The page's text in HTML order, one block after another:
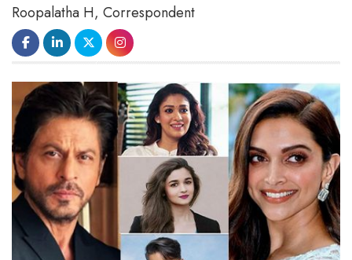
Roopalatha H, Correspondent